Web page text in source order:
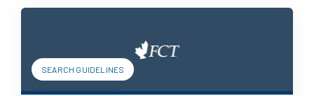
SEARCH GUIDELINES